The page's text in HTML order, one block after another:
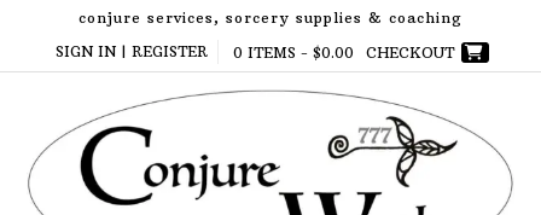
content
conjure services, sorcery supplies & coaching
SIGN IN | REGISTER
0 ITEMS - $0.00 CHECKOUT